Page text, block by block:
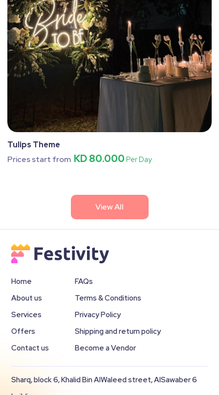
Tulips Theme
Prices start from KD 80.000 Per Day
View All
Home
About us
Services
Offers
Contact us
FAQs
Terms & Conditions
Privacy Policy
Shipping and return policy
Become a Vendor
Sharq, block 6, Khalid Bin AlWaleed street, AlSawaber 6